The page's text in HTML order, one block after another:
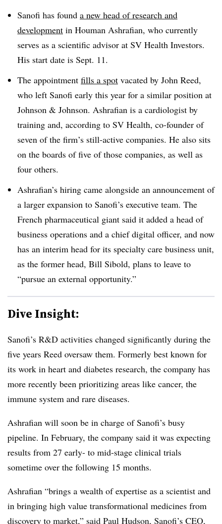
Sanofi has found a new head of research and
development in Houman Ashrafian, who currently
serves as a scientific advisor at SV Health Investors.
His start date is Sept. 11.
The appointment fills a spot vacated by John Reed,
who left Sanofi early this year for a similar position at
Johnson & Johnson. Ashrafian is a cardiologist by
training and, according to SV Health, co-founder of
seven of the firm’s still-active companies. He also sits
on the boards of five of those companies, as well as
four others.
Ashrafian’s hiring came alongside an announcement of
a larger expansion to Sanofi’s executive team. The
French pharmaceutical giant said it added a head of
business operations and a chief digital officer, and now
has an interim head for its specialty care business unit,
as the former head, Bill Sibold, plans to leave to
“pursue an external opportunity.”
Dive Insight:
Sanofi’s R&D activities changed significantly during the
five years Reed oversaw them. Formerly best known for
its work in heart and diabetes research, the company has
more recently been prioritizing areas like cancer, the
immune system and rare diseases.
Ashrafian will soon be in charge of Sanofi’s busy
pipeline. In February, the company said it was expecting
results from 27 early- to mid-stage clinical trials
sometime over the following 15 months.
Ashrafian “brings a wealth of expertise as a scientist and
in bringing high value transformational medicines from
discovery to market,” said Paul Hudson, Sanofi’s CEO,